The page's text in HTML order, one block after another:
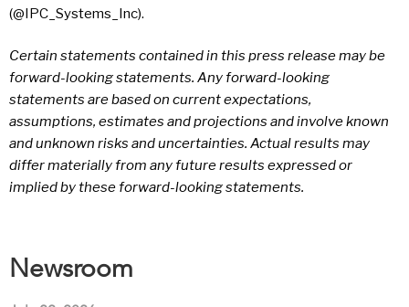
(@IPC_Systems_Inc).
Certain statements contained in this press release may be
forward-looking statements. Any forward-looking
statements are based on current expectations,
assumptions, estimates and projections and involve known
and unknown risks and uncertainties. Actual results may
differ materially from any future results expressed or
implied by these forward-looking statements.
Newsroom